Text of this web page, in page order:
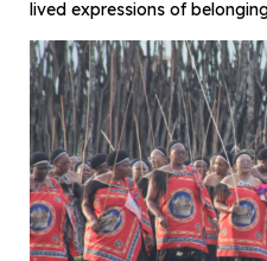
lived expressions of